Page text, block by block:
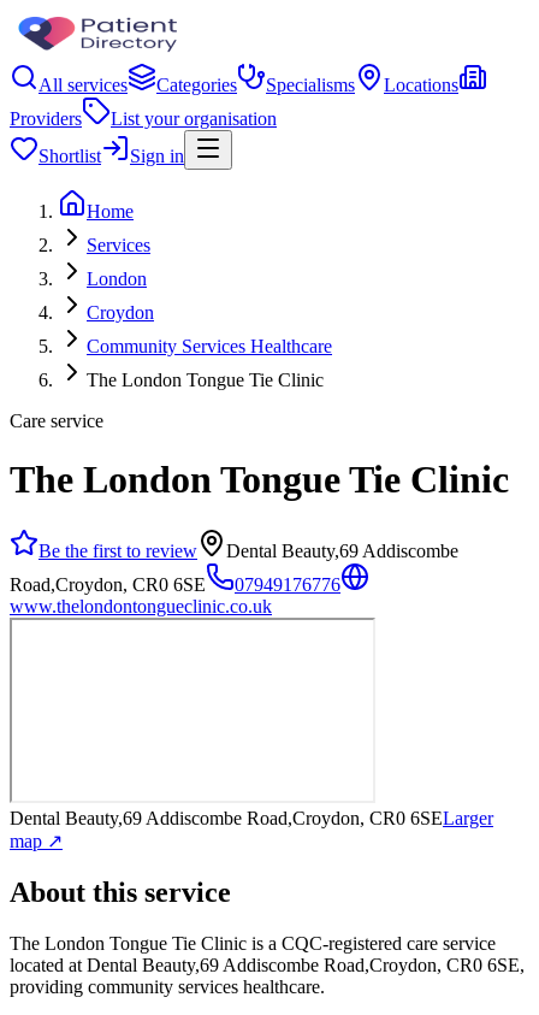
All services Categories Specialisms
Locations
Providers
List your organisation
Shortlist
Sign in
Home
Services
London
Croydon
Community Services Healthcare
The London Tongue Tie Clinic
Care service
The London Tongue Tie Clinic
Be the first to review
Dental Beauty,69 Addiscombe
Road,Croydon, CR0 6SE
07949176776
www.thelondontongueclinic.co.uk
Dental Beauty,69 Addiscombe Road,Croydon, CR0 6SELarger
map ↗
About this service
The London Tongue Tie Clinic is a CQC-registered care service
located at Dental Beauty,69 Addiscombe Road,Croydon, CR0 6SE,
providing community services healthcare.